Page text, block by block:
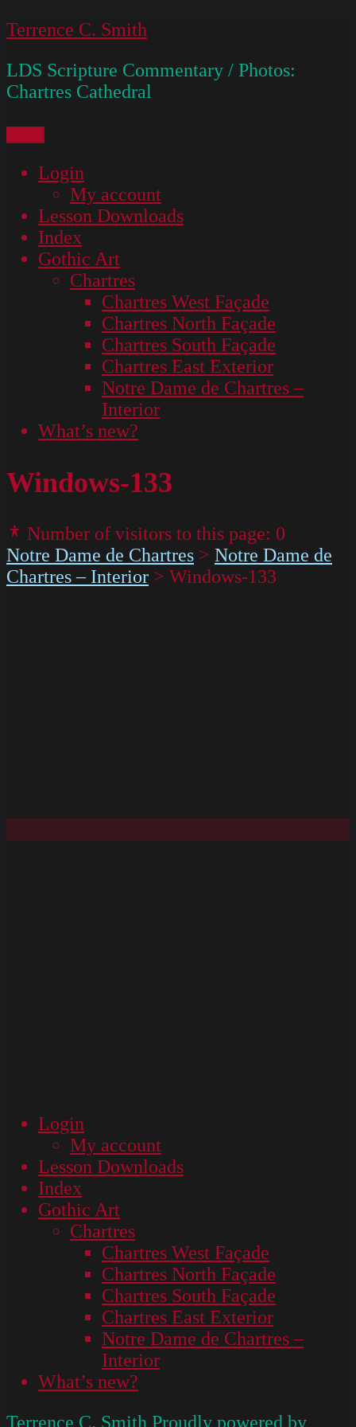
Skip
content
Terrence C. Smith
LDS Scripture Commentary / Photos:
Chartres Cathedral
Login
My account
Lesson Downloads
Index
Gothic Art
Chartres
Chartres West Façade
Chartres North Façade
Chartres South Façade
Chartres East Exterior
Notre Dame de Chartres –
Interior
What’s new?
Windows-133
Number of visitors to this page: 0
Notre Dame de Chartres > Notre Dame de
Chartres – Interior > Windows-133
Login
My account
Lesson Downloads
Index
Gothic Art
Chartres
Chartres West Façade
Chartres North Façade
Chartres South Façade
Chartres East Exterior
Notre Dame de Chartres –
Interior
What’s new?
Terrence C. Smith Proudly powered by